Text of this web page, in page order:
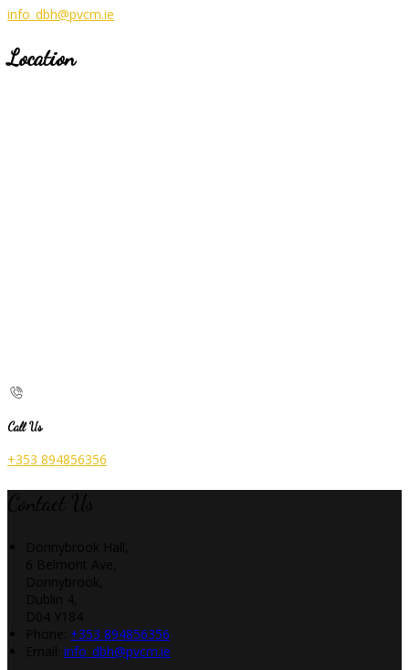
info_dbh@pvcm.ie
Location
Call Us
+353 894856356
+353 894856356
info_dbh@pvcm.ie